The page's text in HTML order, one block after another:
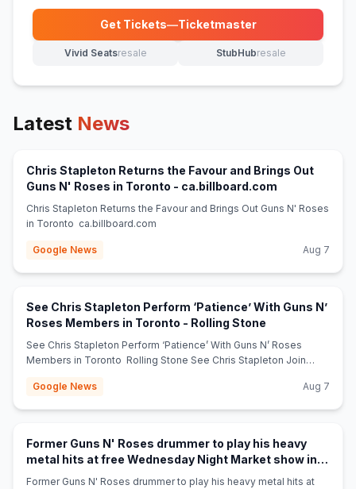
Get Tickets—Ticketmaster
(opens in new tab)
Vivid Seatsresale
(opens in new tab) StubHubresale
(opens in new tab)
Latest News
Chris Stapleton Returns the Favour and Brings Out
Guns N' Roses in Toronto - ca.billboard.com
Chris Stapleton Returns the Favour and Brings Out Guns N' Roses
in Toronto ca.billboard.com
Google News Aug 7
See Chris Stapleton Perform ‘Patience’ With Guns N’
Roses Members in Toronto - Rolling Stone
See Chris Stapleton Perform ‘Patience’ With Guns N’ Roses
Members in Toronto Rolling Stone See Chris Stapleton Join
Stone Guns N' Roses Bring Out Chris Stapleton In Toronto:
Roses for Surprise Cover of a Bob Dylan Hit at Band’s Toronto
Show billboard.com Guns N’ Roses Joined by Chris Stapleton
for Rousing Rendition of “Knockin’ on Heaven’s Door”:
Watch consequence.net Guns N’ Roses Welcome Chris
Google News Aug 7
Former Guns N' Roses drummer to play his heavy
metal hits at free Wednesday Night Market show in
Santa Rosa - The Press Democrat
Former Guns N' Roses drummer to play his heavy metal hits at